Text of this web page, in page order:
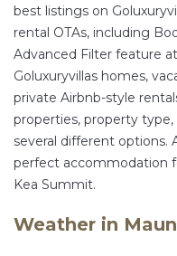
best listings on
rental OTAs, including
Advanced Filter feature
Goluxuryvillas homes,
private Airbnb-style
properties, property type,
several different options.
perfect accommodation
Kea Summit.
Weather in